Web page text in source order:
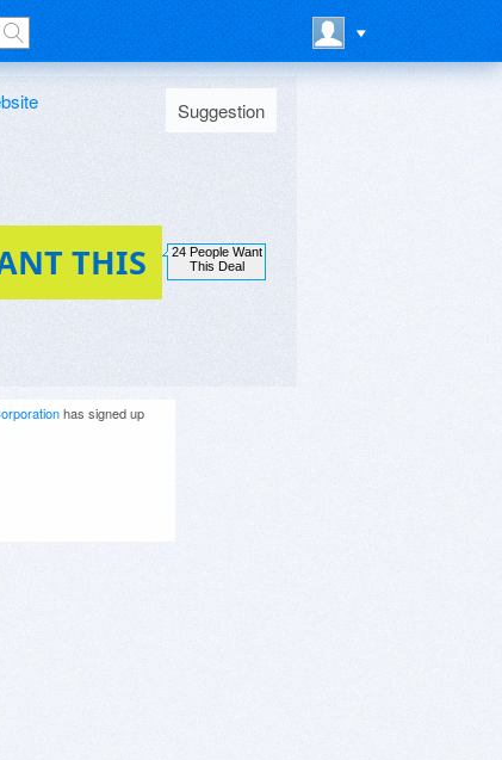
Suggestion
24 People Want
This Deal
THIS
has signed up